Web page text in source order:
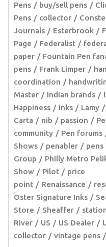
Pens
buy/sell pens
Pens
collector
Journals
Esterbrook
Page
Federalist
paper
Fountain Pen
pens
Frank Limper
coordination
Master
Indian brands
Happiness
inks Lamy
Carta
nib passion
community
Pen forums
Shows
penabler pens
Group
Philly Metro
Show
Pilot
price
point
Renaissance
Oster Signature Inks
Store
Sheaffer
River
US US Dealer
collector
vintage pens